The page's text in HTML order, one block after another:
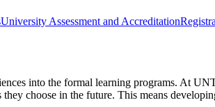
University Assessment and Accreditation
into the formal learning programs. At
choose in the future. This means